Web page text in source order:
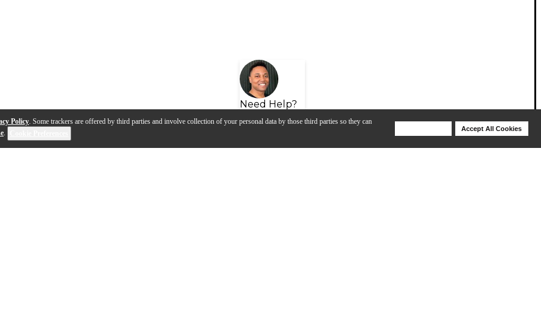
Policy. Some trackers are offered by third parties and involve collection of your personal data by those third parties so they can
.
Accept All Cookies
Need Help?